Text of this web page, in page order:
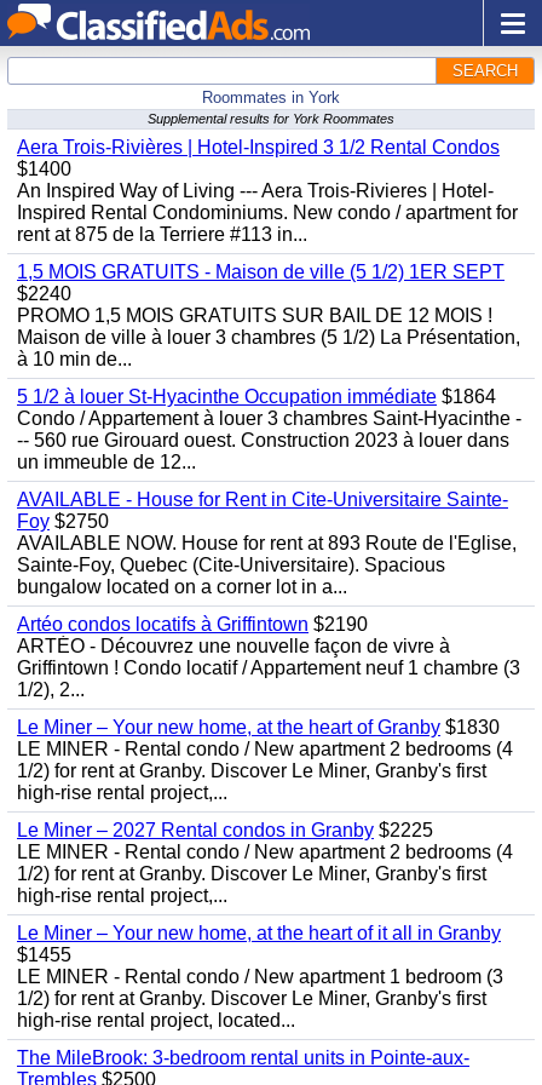
SEARCH
Roommates in York
Supplemental results for York Roommates
Aera Trois-Rivières | Hotel-Inspired 3 1/2 Rental Condos
$1400
An Inspired Way of Living --- Aera Trois-Rivieres | Hotel-
Inspired Rental Condominiums. New condo / apartment for
rent at 875 de la Terriere #113 in...
1,5 MOIS GRATUITS - Maison de ville (5 1/2) 1ER SEPT
$2240
PROMO 1,5 MOIS GRATUITS SUR BAIL DE 12 MOIS !
Maison de ville à louer 3 chambres (5 1/2) La Présentation,
à 10 min de...
5 1/2 à louer St-Hyacinthe Occupation immédiate $1864
Condo / Appartement à louer 3 chambres Saint-Hyacinthe -
-- 560 rue Girouard ouest. Construction 2023 à louer dans
un immeuble de 12...
AVAILABLE - House for Rent in Cite-Universitaire Sainte-
Foy $2750
AVAILABLE NOW. House for rent at 893 Route de l'Eglise,
Sainte-Foy, Quebec (Cite-Universitaire). Spacious
bungalow located on a corner lot in a...
Artéo condos locatifs à Griffintown $2190
ARTÉO - Découvrez une nouvelle façon de vivre à
Griffintown ! Condo locatif / Appartement neuf 1 chambre (3
1/2), 2...
Le Miner – Your new home, at the heart of Granby $1830
LE MINER - Rental condo / New apartment 2 bedrooms (4
1/2) for rent at Granby. Discover Le Miner, Granby's first
high-rise rental project,...
Le Miner – 2027 Rental condos in Granby $2225
LE MINER - Rental condo / New apartment 2 bedrooms (4
1/2) for rent at Granby. Discover Le Miner, Granby's first
high-rise rental project,...
Le Miner – Your new home, at the heart of it all in Granby
$1455
LE MINER - Rental condo / New apartment 1 bedroom (3
1/2) for rent at Granby. Discover Le Miner, Granby's first
high-rise rental project, located...
The MileBrook: 3-bedroom rental units in Pointe-aux-
Trembles $2500